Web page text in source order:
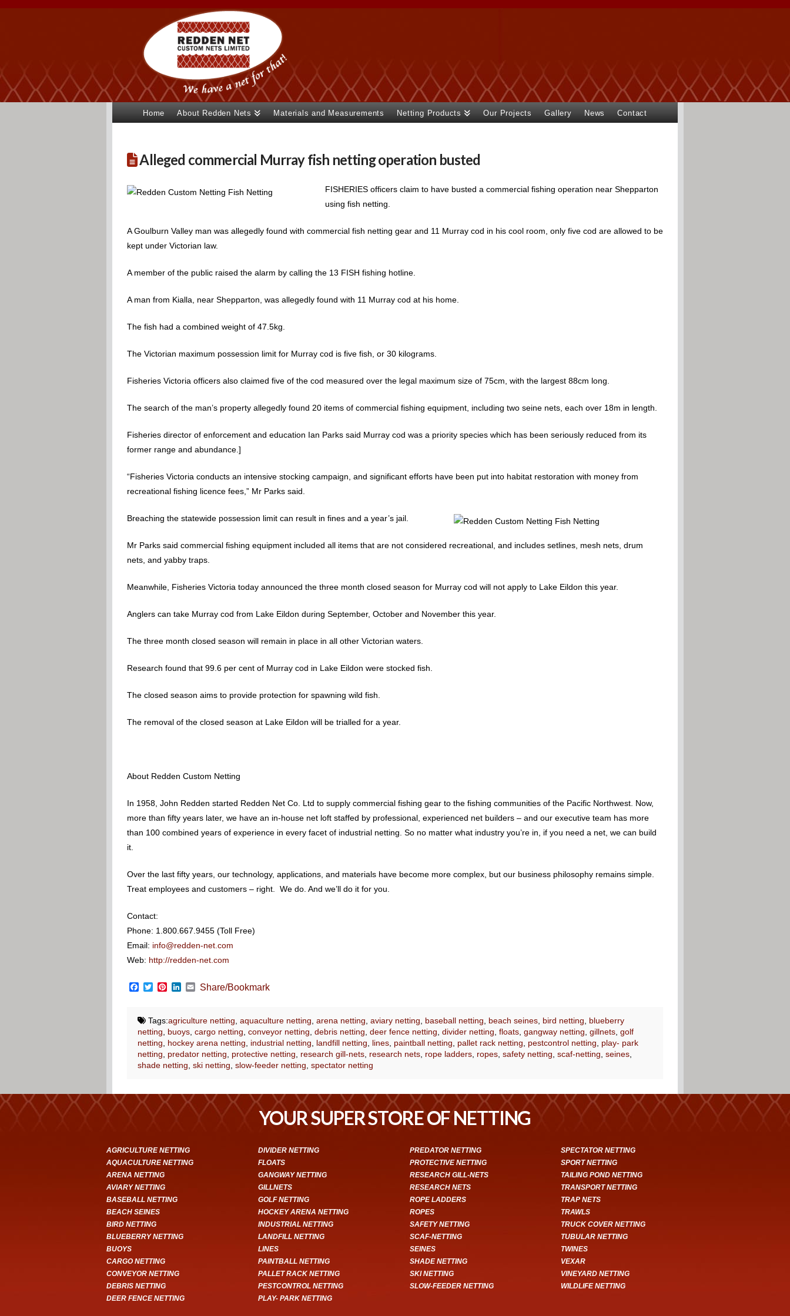
Home About Redden Nets Materials and Measurements Netting Products Our Projects Gallery News Contact
Alleged commercial Murray fish netting operation busted
FISHERIES officers claim to have busted a commercial fishing operation near Shepparton
using fish netting.
A Goulburn Valley man was allegedly found with commercial fish netting gear and 11 Murray cod in his cool room, only five cod are allowed to be
kept under Victorian law.
A member of the public raised the alarm by calling the 13 FISH fishing hotline.
A man from Kialla, near Shepparton, was allegedly found with 11 Murray cod at his home.
The fish had a combined weight of 47.5kg.
The Victorian maximum possession limit for Murray cod is five fish, or 30 kilograms.
Fisheries Victoria officers also claimed five of the cod measured over the legal maximum size of 75cm, with the largest 88cm long.
The search of the man’s property allegedly found 20 items of commercial fishing equipment, including two seine nets, each over 18m in length.
Fisheries director of enforcement and education Ian Parks said Murray cod was a priority species which has been seriously reduced from its
former range and abundance.]
“Fisheries Victoria conducts an intensive stocking campaign, and significant efforts have been put into habitat restoration with money from
recreational fishing licence fees,” Mr Parks said.
Breaching the statewide possession limit can result in fines and a year’s jail.
Mr Parks said commercial fishing equipment included all items that are not considered recreational, and includes setlines, mesh nets, drum
nets, and yabby traps.
Meanwhile, Fisheries Victoria today announced the three month closed season for Murray cod will not apply to Lake Eildon this year.
Anglers can take Murray cod from Lake Eildon during September, October and November this year.
The three month closed season will remain in place in all other Victorian waters.
Research found that 99.6 per cent of Murray cod in Lake Eildon were stocked fish.
The closed season aims to provide protection for spawning wild fish.
The removal of the closed season at Lake Eildon will be trialled for a year.
About Redden Custom Netting
In 1958, John Redden started Redden Net Co. Ltd to supply commercial fishing gear to the fishing communities of the Pacific Northwest. Now,
more than fifty years later, we have an in-house net loft staffed by professional, experienced net builders – and our executive team has more
than 100 combined years of experience in every facet of industrial netting. So no matter what industry you’re in, if you need a net, we can build
it.
Over the last fifty years, our technology, applications, and materials have become more complex, but our business philosophy remains simple.
Treat employees and customers – right. We do. And we’ll do it for you.
Contact:
Phone: 1.800.667.9455 (Toll Free)
Email: info@redden-net.com
Web: http://redden-net.com
Facebook
TwitterPinterest
LinkedIn
Email
Share/Bookmark
Tags:agriculture netting aquaculture netting arena netting aviary netting baseball netting beach seines, bird netting
blueberry
netting
buoys, cargo netting conveyor netting debris netting deer fence netting divider netting floats, gangway netting gillnets, golf
netting
hockey arena netting industrial netting landfill netting lines, paintball netting pallet rack netting pestcontrol netting
play- park
netting
predator netting protective netting research gill-nets, research nets, rope ladders, ropes, safety netting scaf-netting seines,
shade netting ski netting slow-feeder netting spectator netting
YOUR SUPER STORE OF NETTING
AGRICULTURE NETTING
AQUACULTURE NETTING
ARENA NETTING
AVIARY NETTING
BASEBALL NETTING
BEACH SEINES
BIRD NETTING
BLUEBERRY NETTING
BUOYS
CARGO NETTING
CONVEYOR NETTING
DEBRIS NETTING
DEER FENCE NETTING
DIVIDER NETTING
FLOATS
GANGWAY NETTING
GILLNETS
GOLF NETTING
HOCKEY ARENA NETTING
INDUSTRIAL NETTING
LANDFILL NETTING
LINES
PAINTBALL NETTING
PALLET RACK NETTING
PESTCONTROL NETTING
PLAY- PARK NETTING
PREDATOR NETTING
PROTECTIVE NETTING
RESEARCH GILL-NETS
RESEARCH NETS
ROPE LADDERS
ROPES
SAFETY NETTING
SCAF-NETTING
SEINES
SHADE NETTING
SKI NETTING
SLOW-FEEDER NETTING
SPECTATOR NETTING
SPORT NETTING
TAILING POND NETTING
TRANSPORT NETTING
TRAP NETS
TRAWLS
TRUCK COVER NETTING
TUBULAR NETTING
TWINES
VEXAR
VINEYARD NETTING
WILDLIFE NETTING